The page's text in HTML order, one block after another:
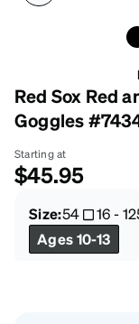
Red Sox Red
Goggles
Starting at
$45.95
Size:54 16-
Ages 10-13